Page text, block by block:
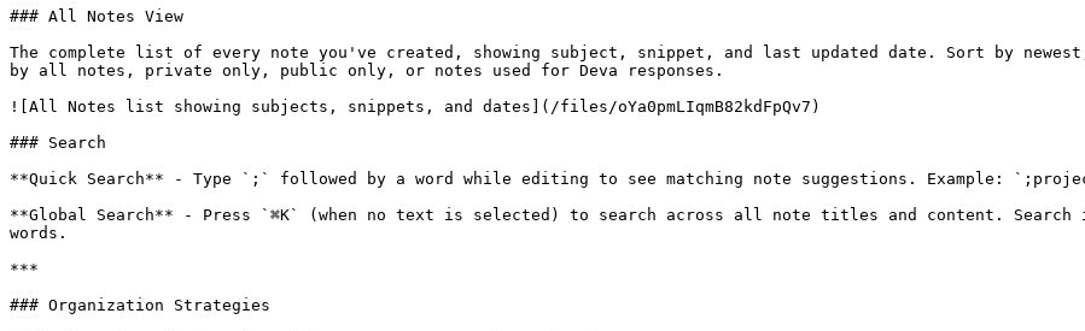
### All Notes View
The complete list of every note you've created, showing subject, snippet, and last updated date. Sort by
by all notes, private only, public only, or notes used for Deva responses.
![All Notes list showing subjects, snippets, and dates](/files/oYa0pmLIqmB82kdFpQv7)
### Search
**Quick Search** - Type `;` followed by a word while editing to see matching note suggestions. Example:
**Global Search** - Press `⌘K` (when no text is selected) to search across all note titles and content.
words.
***
### Organization Strategies